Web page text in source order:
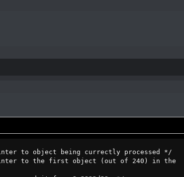
to object being currectly processed */
to the first object (out of 240) in the